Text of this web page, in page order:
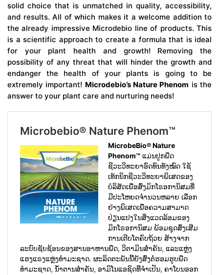
solid choice that is unmatched in quality, accessibility,
and results. All of which makes it a welcome addition to
the already impressive Microdebio line of products. This
is a scientific approach to create a formula that is ideal
for your plant health and growth! Removing the
possibility of any threat that will hinder the growth and
endanger the health of your plants is going to be
extremely important! Microdebio’s Nature Phenom is the
answer to your plant care and nurturing needs!